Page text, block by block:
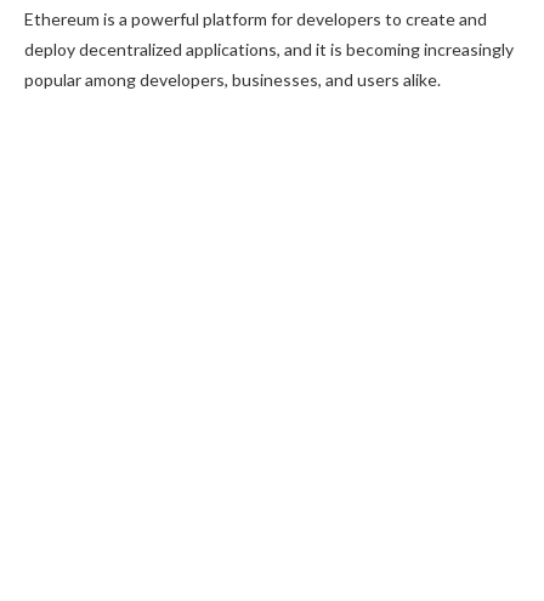
Ethereum is a powerful platform for developers to create and
deploy decentralized applications, and it is becoming increasingly
popular among developers, businesses, and users alike.